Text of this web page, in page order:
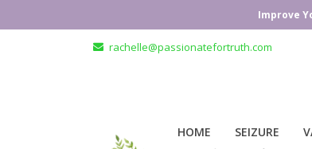
rachelle@passionatefortruth.com
HOME SEIZURE
Improve